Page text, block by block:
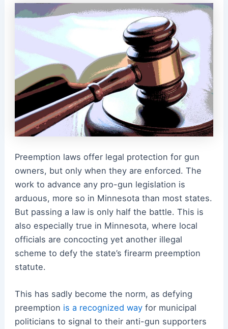
Preemption laws offer legal protection for gun
owners, but only when they are enforced. The
work to advance any pro-gun legislation is
arduous, more so in Minnesota than most states.
But passing a law is only half the battle. This is
also especially true in Minnesota, where local
officials are concocting yet another illegal
scheme to defy the state’s firearm preemption
statute.
This has sadly become the norm, as defying
preemption is a recognized wayfor municipal
politicians to signal to their anti-gun supporters